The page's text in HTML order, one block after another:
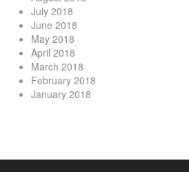
July 2018
June 2018
May 2018
April 2018
March 2018
February 2018
January 2018